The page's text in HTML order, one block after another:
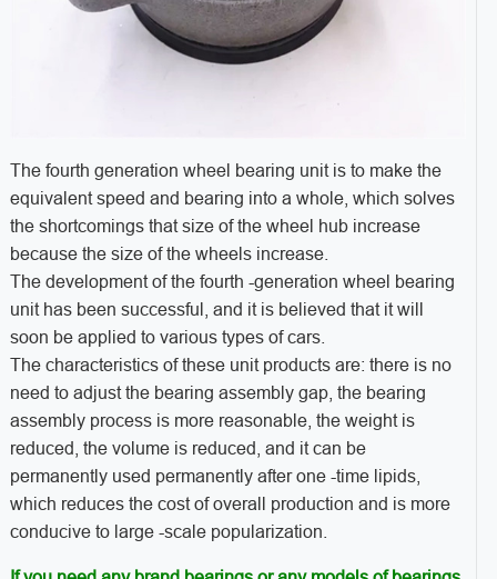
The fourth generation wheel bearing unit is to make the
equivalent speed and bearing into a whole, which solves
the shortcomings that size of the wheel hub increase
because the size of the wheels increase.
The development of the fourth -generation wheel bearing
unit has been successful, and it is believed that it will
soon be applied to various types of cars.
The characteristics of these unit products are: there is no
need to adjust the bearing assembly gap, the bearing
assembly process is more reasonable, the weight is
reduced, the volume is reduced, and it can be
permanently used permanently after one -time lipids,
which reduces the cost of overall production and is more
conducive to large -scale popularization.